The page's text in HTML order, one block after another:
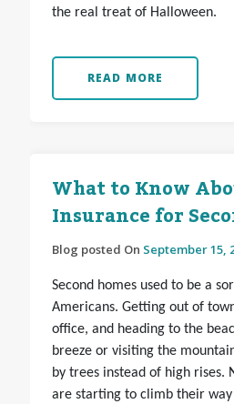
the real treat of Halloween.
READ MORE
What to Know
Insurance for
Blog posted On September 15,
Second homes used to be a
Americans. Getting out of
office, and heading to the
breeze or visiting the
by trees instead of high rises.
are starting to climb their